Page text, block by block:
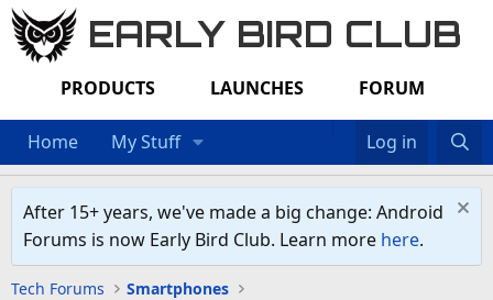
EARLY BIRD CLUB
PRODUCTS LAUNCHES FORUM
Home My Stuff Log in
After 15+ years, we've made a big change: Android
Forums is now Early Bird Club. Learn more here.
Tech Forums Smartphones